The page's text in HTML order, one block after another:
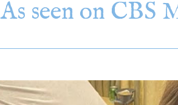
As seen on CBS